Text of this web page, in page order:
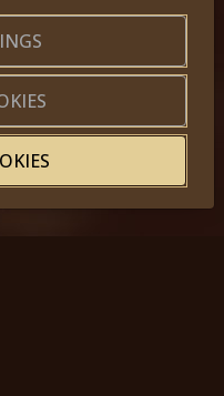
of Use
– All Rights Reserved